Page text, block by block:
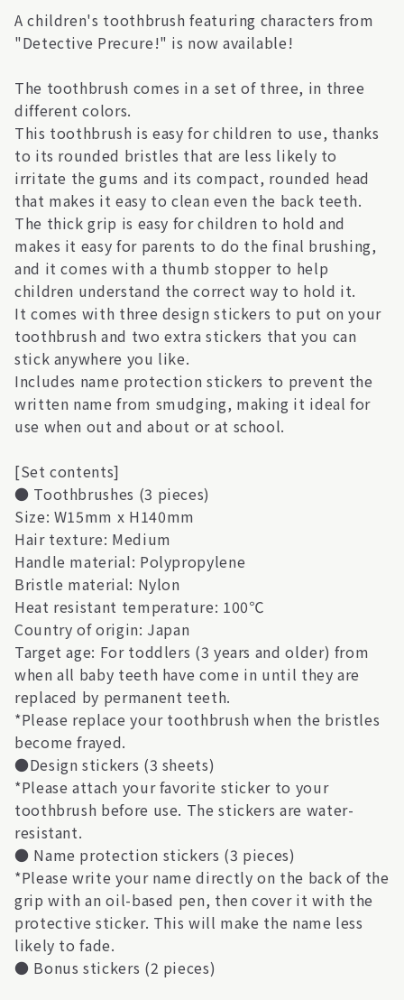
A children's toothbrush featuring characters from
"Detective Precure!" is now available!
The toothbrush comes in a set of three, in three
different colors.
This toothbrush is easy for children to use, thanks
to its rounded bristles that are less likely to
irritate the gums and its compact, rounded head
that makes it easy to clean even the back teeth.
The thick grip is easy for children to hold and
makes it easy for parents to do the final brushing,
and it comes with a thumb stopper to help
children understand the correct way to hold it.
It comes with three design stickers to put on your
toothbrush and two extra stickers that you can
stick anywhere you like.
Includes name protection stickers to prevent the
written name from smudging, making it ideal for
use when out and about or at school.
[Set contents]
● Toothbrushes (3 pieces)
Size: W15mm x H140mm
Hair texture: Medium
Handle material: Polypropylene
Bristle material: Nylon
Heat resistant temperature: 100℃
Country of origin: Japan
Target age: For toddlers (3 years and older) from
when all baby teeth have come in until they are
replaced by permanent teeth.
*Please replace your toothbrush when the bristles
become frayed.
●Design stickers (3 sheets)
*Please attach your favorite sticker to your
toothbrush before use. The stickers are water-
resistant.
● Name protection stickers (3 pieces)
*Please write your name directly on the back of the
grip with an oil-based pen, then cover it with the
protective sticker. This will make the name less
likely to fade.
● Bonus stickers (2 pieces)